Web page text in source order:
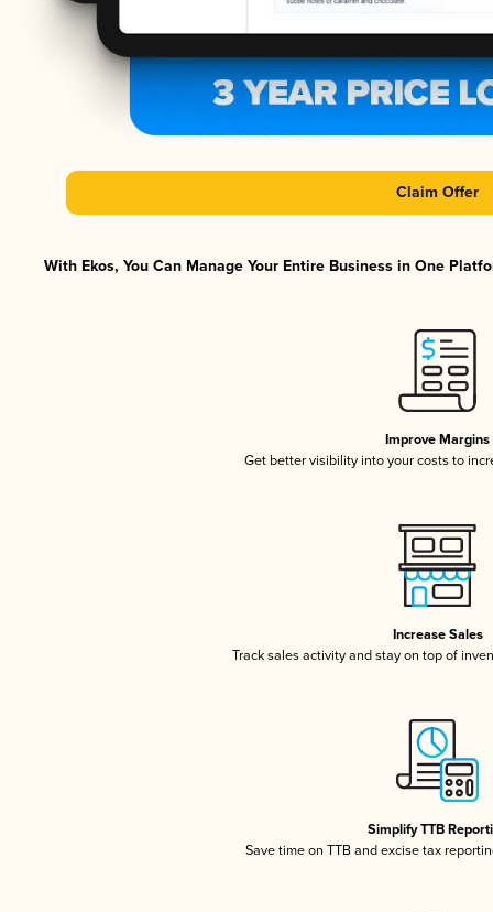
Claim Offer
With Ekos, You Can Manage Your Entire Business in One
Improve Margins
Get better visibility into your costs to
Increase Sales
Track sales activity and stay on top of
Simplify TTB
Save time on TTB and excise tax